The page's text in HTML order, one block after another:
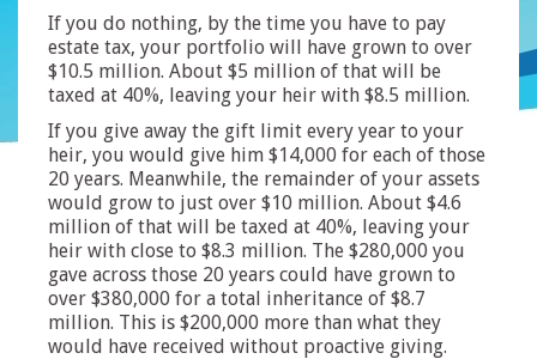
If you do nothing, by the time you have to pay
estate tax, your portfolio will have grown to over
$10.5 million. About $5 million of that will be
taxed at 40%, leaving your heir with $8.5 million.
If you give away the gift limit every year to your
heir, you would give him $14,000 for each of those
20 years. Meanwhile, the remainder of your assets
would grow to just over $10 million. About $4.6
million of that will be taxed at 40%, leaving your
heir with close to $8.3 million. The $280,000 you
gave across those 20 years could have grown to
over $380,000 for a total inheritance of $8.7
million. This is $200,000 more than what they
would have received without proactive giving.